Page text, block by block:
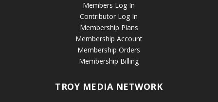
Members Log In
Contributor Log In
Membership Plans
Membership Account
Membership Orders
Membership Billing
TROY MEDIA NETWORK